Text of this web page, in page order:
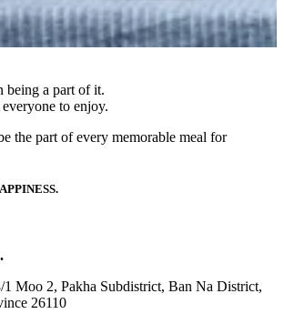
being a part of it.
to enjoy.
the part of every memorable meal for
1 Moo 2, Pakha Subdistrict, Ban Na District,
26110